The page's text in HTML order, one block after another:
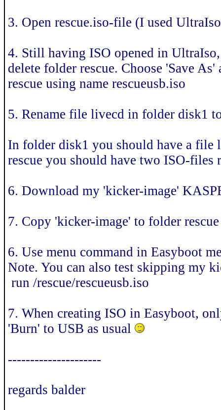
3. Open rescue.iso-file (I used
4. Still having ISO opened in
delete folder rescue. Choose 'Save
rescue using name rescueusb.iso
5. Rename file livecd in folder disk1
In folder disk1 you should have a file
rescue you should have two ISO-files
6. Download my 'kicker-image'
7. Copy 'kicker-image' to folder rescue
6. Use menu command in Easyboot
Note. You can also test skipping my
run /rescue/rescueusb.iso
7. When creating ISO in Easyboot,
'Burn' to USB as usual
---------------------
regards balder